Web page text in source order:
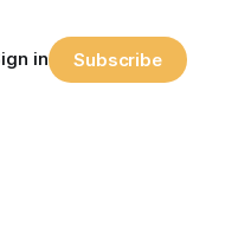
in Subscribe